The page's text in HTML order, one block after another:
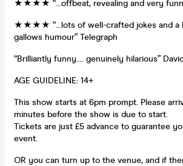
★★★★ “…offbeat, revealing and very
★★★★ “…lots of well-crafted jokes and a
gallows humour” Telegraph
“Brilliantly funny…. genuinely hilarious”
AGE GUIDELINE: 14+
This show starts at 6pm prompt. Please
minutes before the show is due to start.
Tickets are just £5 advance to guarantee
event.
OR you can turn up to the venue, and if